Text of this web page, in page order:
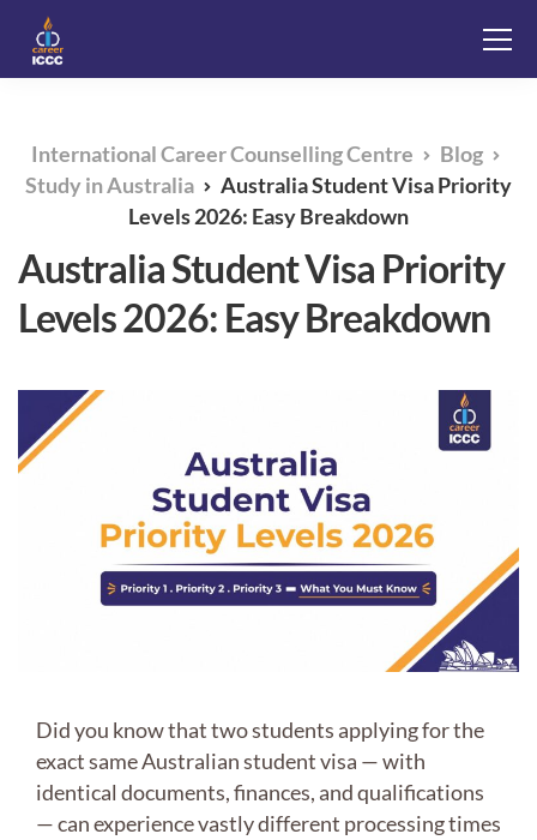
International Career Counselling Centre
Blog
Study in Australia
Australia Student Visa Priority
Levels 2026: Easy Breakdown
Australia Student Visa Priority
Levels 2026: Easy Breakdown
Did you know that two students applying for the
exact same Australian student visa — with
identical documents, finances, and qualifications
— can experience vastly different processing times